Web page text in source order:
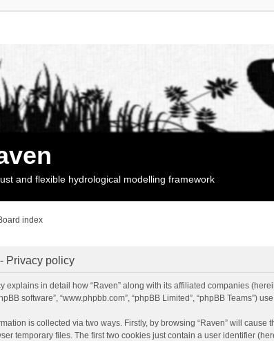
and flexible hydrological modelling framework
index
Privacy policy
explains in detail how “Raven” along with its affiliated companies
software”, “www.phpbb.com”, “phpBB Limited”, “phpBB
is collected via two ways. Firstly, by browsing “Raven” will
temporary files. The first two cookies just contain a user identifier